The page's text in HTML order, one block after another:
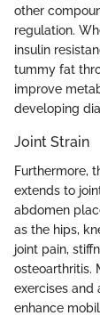
other
regulation.
insulin
tummy fat
improve
developing
Joint Strain
Furthermore,
extends to
abdomen
as the hips,
joint pain,
osteoarthritis.
exercises and
enhance